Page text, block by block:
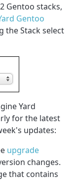
Gentoo stacks,
Gentoo
the Stack select
Yard
for the latest
updates:
upgrade
changes.
that contains